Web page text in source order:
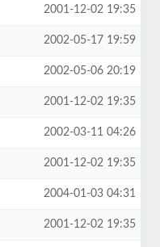
2001-12-02 19:35
2002-05-17 19:59
2002-05-06 20:19
2001-12-02 19:35
2002-03-11 04:26
2001-12-02 19:35
2004-01-03 04:31
2001-12-02 19:35